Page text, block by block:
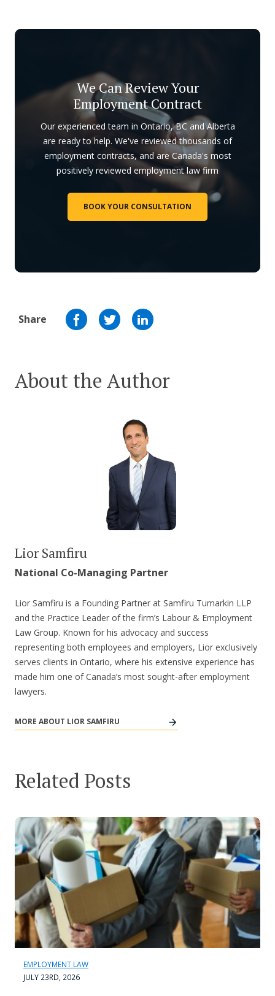
We Can Review Your
Employment Contract
Our experienced team in Ontario, BC and Alberta
are ready to help. We've reviewed thousands of
employment contracts, and are Canada's most
positively reviewed employment law firm
BOOK YOUR CONSULTATION
Share
About the Author
Lior Samfiru
National Co-Managing Partner
Lior Samfiru is a Founding Partner at Samfiru Tumarkin LLP
and the Practice Leader of the firm’s Labour & Employment
Law Group. Known for his advocacy and success
representing both employees and employers, Lior exclusively
serves clients in Ontario, where his extensive experience has
made him one of Canada’s most sought-after employment
lawyers.
MORE ABOUT LIOR SAMFIRU
Related Posts
EMPLOYMENT LAW
JULY 23RD, 2026